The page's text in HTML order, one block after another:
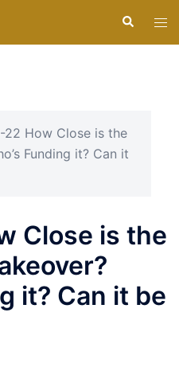
Search
22 How Close is the
Funding it? Can it
Close is the
it? Can it be